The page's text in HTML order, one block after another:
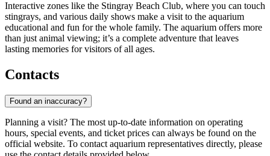
Interactive zones like the Stingray Beach Club, where you can touch
stingrays, and various daily shows make a visit to the aquarium
educational and fun for the whole family. The aquarium offers more
than just animal viewing; it’s a complete adventure that leaves
lasting memories for visitors of all ages.
Contacts
Found an inaccuracy?
Planning a visit? The most up-to-date information on operating
hours, special events, and ticket prices can always be found on the
official website. To contact aquarium representatives directly, please